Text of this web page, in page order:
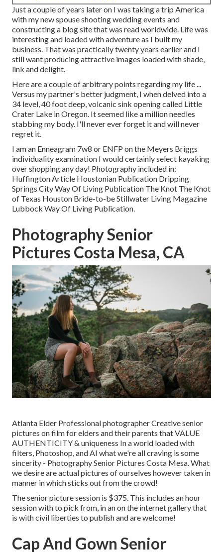
Just a couple of years later on I was taking a trip America
with my new spouse shooting wedding events and
constructing a blog site that was read worldwide. Life was
interesting and loaded with adventure as I built my
business. That was practically twenty years earlier and I
still want producing attractive images loaded with shade,
link and delight.
Here are a couple of arbitrary points regarding my life ...
Versus my partner's better judgment, I when delved into a
34 level, 40 foot deep, volcanic sink opening called Little
Crater Lake in Oregon. It seemed like a million needles
stabbing my body. I'll never ever forget it and will never
regret it.
I am an Enneagram 7w8 or ENFP on the Meyers Briggs
individuality examination I would certainly select kayaking
over shopping any day! Photography included in:
Huffington Article Houstonian Publication Dripping
Springs City Way Of Living Publication The Knot The Knot
of Texas Houston Bride-to-be Stillwater Living Magazine
Lubbock Way Of Living Publication.
Photography Senior
Pictures Costa Mesa, CA
Atlanta Elder Professional photographer Creative senior
pictures on film for elders and their parents that VALUE
AUTHENTICITY & uniqueness In a world loaded with
filters, Photoshop, and AI what we're all craving is some
sincerity - Photography Senior Pictures Costa Mesa. What
we desire are actual pictures of ourselves however taken in
manner in which sticks out from the crowd!
The senior picture session is $375. This includes an hour
session with to pick from, in an on the internet gallery that
is with civil liberties to publish and are welcome!
Cap And Gown Senior